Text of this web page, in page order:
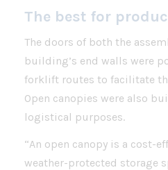
The best for
The doors of both the
building’s end walls were
forklift routes to facilitate
Open canopies were also
logistical purposes.
“An open canopy is a cost-
weather-protected storage